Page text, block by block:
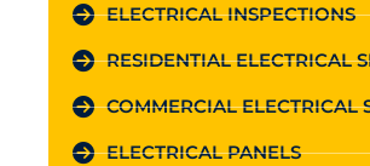
ELECTRICAL INSPECTIONS
RESIDENTIAL ELECTRICAL
COMMERCIAL ELECTRICAL
ELECTRICAL PANELS